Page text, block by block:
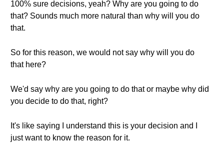
100% sure decisions, yeah? Why are you going to do
that? Sounds much more natural than why will you do
that.
So for this reason, we would not say why will you do
that here?
We'd say why are you going to do that or maybe why did
you decide to do that, right?
It's like saying I understand this is your decision and I
just want to know the reason for it.